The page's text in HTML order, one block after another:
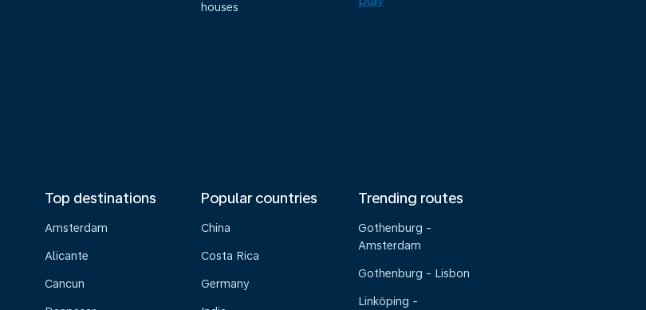
houses
Top destinations
Amsterdam
Alicante
Cancun
Popular countries
China
Costa Rica
Germany
Trending routes
Gothenburg -
Amsterdam
Gothenburg - Lisbon
Linköping -